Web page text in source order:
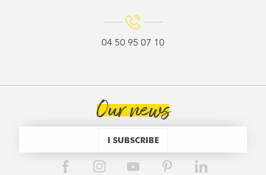
04 50 95 07 10
Our news
I SUBSCRIBE